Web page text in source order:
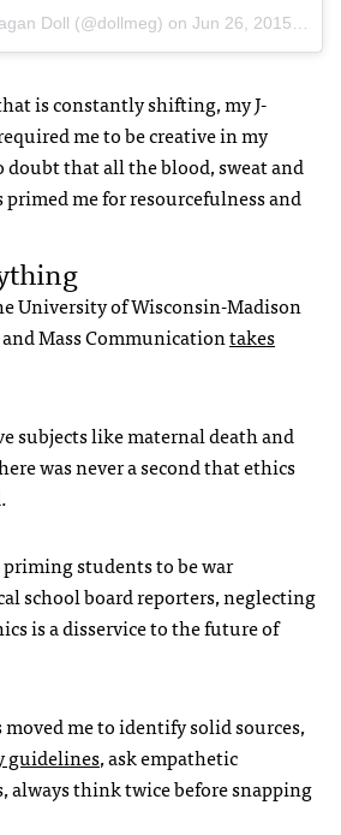
Doll (@dollmeg) on Jun 26, 2015 at 3:03am PDT
is constantly shifting, my J-
me to be creative in my
doubt that all the blood, sweat and
primed me for resourcefulness and
University of Wisconsin-Madison
Mass Communicationtakes
subjects like maternal death and
was never a second that ethics
priming students to be war
school board reporters, neglecting
is a disservice to the future of
me to identify solid sources,
guidelines, ask empathetic
always think twice before snapping